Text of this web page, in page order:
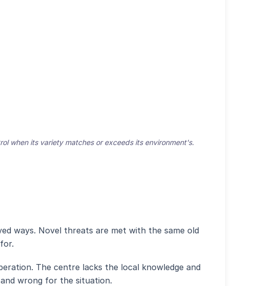
when its variety matches or exceeds its environment's.
ways. Novel threats are met with the same old
The centre lacks the local knowledge and
wrong for the situation.